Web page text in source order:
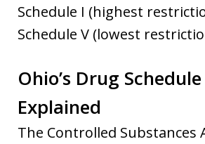
Schedule I (highest
Schedule V (lowest
Ohio’s Drug
Explained
The Controlled Substances